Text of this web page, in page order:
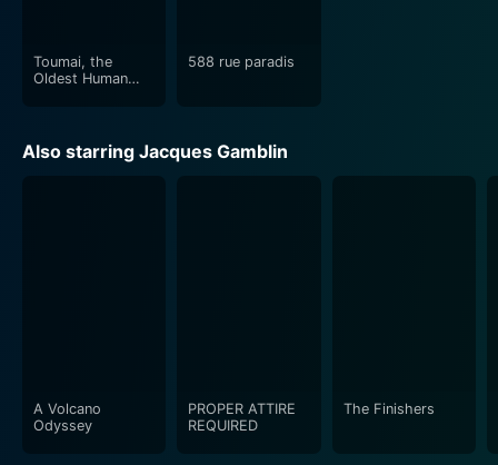
Toumai, the
Oldest Human
588 rue paradis
Also starring Jacques Gamblin
A Volcano
Odyssey
PROPER ATTIRE
REQUIRED
The Finishers